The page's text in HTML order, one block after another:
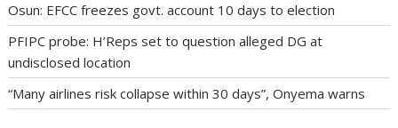
Osun: EFCC freezes govt. account 10 days to election
PFIPC probe: H’Reps set to question alleged DG at
undisclosed location
“Many airlines risk collapse within 30 days”, Onyema warns